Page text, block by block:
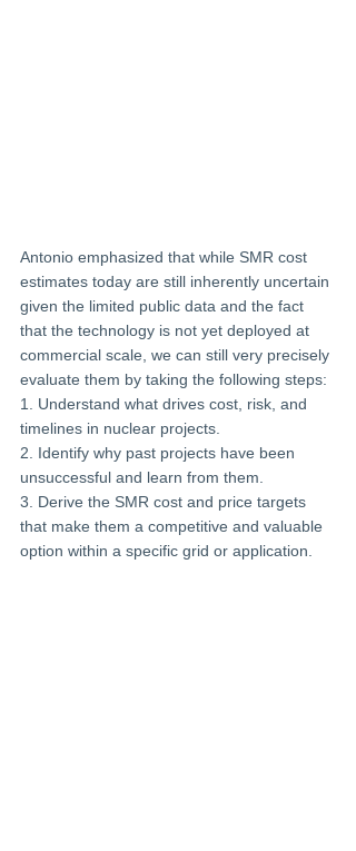
Antonio emphasized that while SMR cost
estimates today are still inherently uncertain
given the limited public data and the fact
that the technology is not yet deployed at
commercial scale, we can still very precisely
evaluate them by taking the following steps:
1. Understand what drives cost, risk, and
timelines in nuclear projects.
2. Identify why past projects have been
unsuccessful and learn from them.
3. Derive the SMR cost and price targets
that make them a competitive and valuable
option within a specific grid or application.